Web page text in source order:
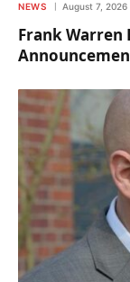
NEWS August 7, 2026
Frank Warren